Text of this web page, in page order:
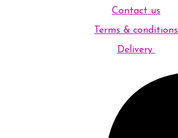
Contact us
Terms & conditions
Delivery